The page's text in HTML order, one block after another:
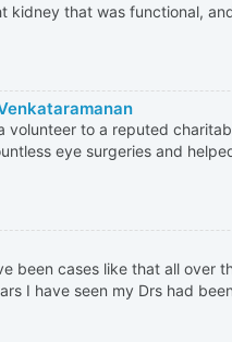
kidney that was functional,
volunteer to a reputed
eye surgeries and
been cases like that all over
I have seen my Drs had